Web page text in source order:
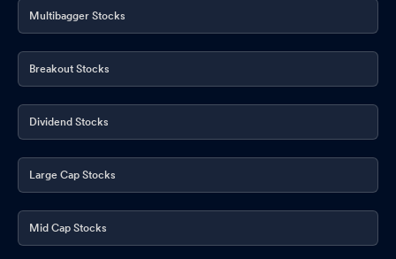
Multibagger Stocks
Breakout Stocks
Dividend Stocks
Large Cap Stocks
Mid Cap Stocks